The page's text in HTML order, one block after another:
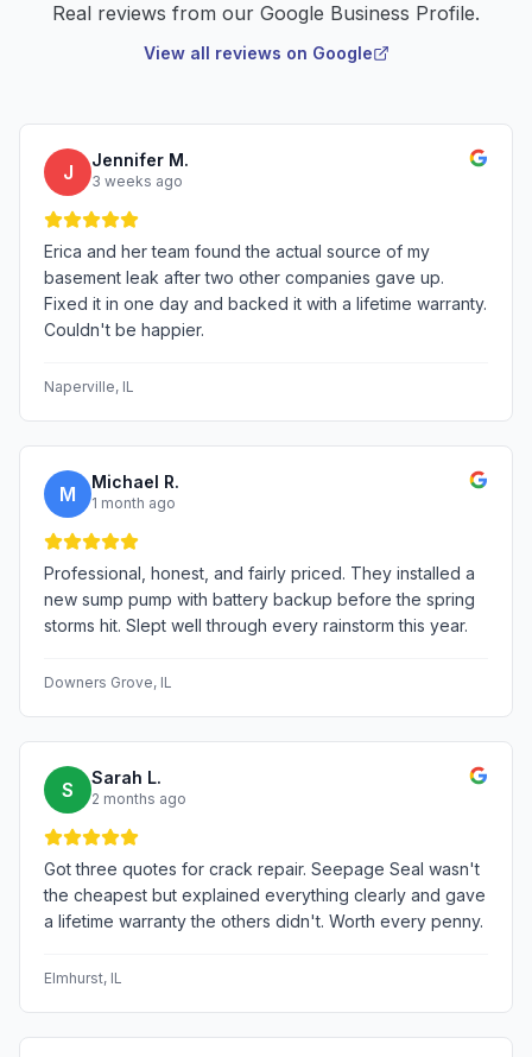
Real reviews from our Google Business Profile.
View all reviews on Google
J
Jennifer M.
3 weeks ago
Erica and her team found the actual source of my
basement leak after two other companies gave up.
Fixed it in one day and backed it with a lifetime warranty.
Couldn't be happier.
Naperville, IL
M
Michael R.
1 month ago
Professional, honest, and fairly priced. They installed a
new sump pump with battery backup before the spring
storms hit. Slept well through every rainstorm this year.
Downers Grove, IL
S
Sarah L.
2 months ago
Got three quotes for crack repair. Seepage Seal wasn't
the cheapest but explained everything clearly and gave
a lifetime warranty the others didn't. Worth every penny.
Elmhurst, IL